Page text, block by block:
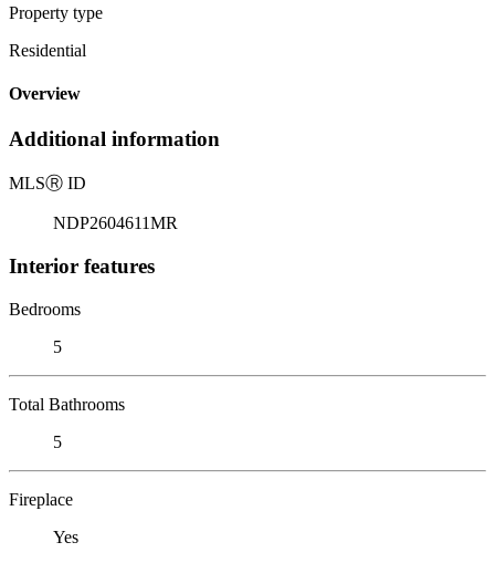
Property type
Residential
Overview
Additional information
MLSⓇ ID
NDP2604611MR
Interior features
Bedrooms
5
Total Bathrooms
5
Fireplace
Yes